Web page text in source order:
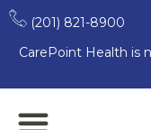
(201) 821-8900
CarePoint Health is